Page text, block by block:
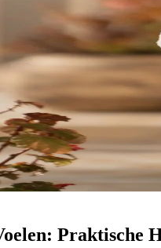
Praktische